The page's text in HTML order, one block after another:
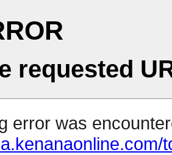
requested
error was